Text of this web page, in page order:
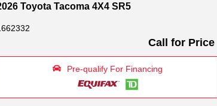
Toyota Tacoma 4X4 SR5
Call for Price
Pre-qualify For Financing